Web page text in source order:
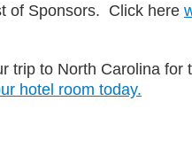
of Sponsors. Click here
trip to North Carolina for
hotel room today.